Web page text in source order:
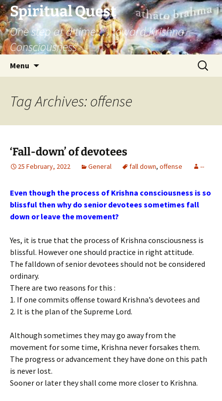
Skip
to
content
Spiritual Quest
One step at a time … toward Krishna
Consciousness
Menu
Search
for:
Tag Archives: offense
‘Fall-down’ of devotees
25 February, 2022 General fall down, offense --
Even though the process of Krishna consciousness is so
blissful then why do senior devotees sometimes fall
down or leave the movement?
Yes, it is true that the process of Krishna consciousness is
blissful. However one should practice in right attitude.
The falldown of senior devotees should not be considered
ordinary.
There are two reasons for this :
1. If one commits offense toward Krishna’s devotees and
2. It is the plan of the Supreme Lord.
Although sometimes they may go away from the
movement for some time, Krishna never forsakes them.
The progress or advancement they have done on this path
is never lost.
Sooner or later they shall come more closer to Krishna.